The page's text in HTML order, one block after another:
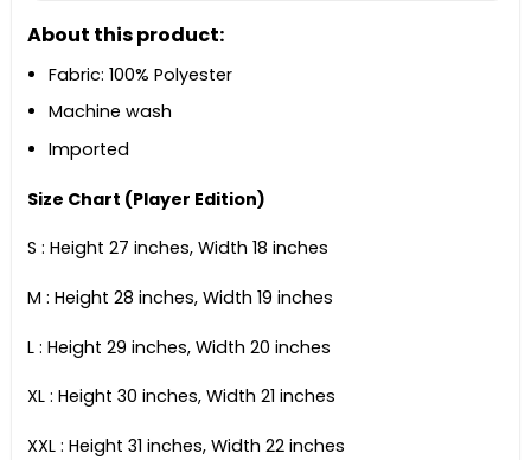
About this product:
Fabric: 100% Polyester
Machine wash
Imported
Size Chart (Player Edition)
S : Height 27 inches, Width 18 inches
M : Height 28 inches, Width 19 inches
L : Height 29 inches, Width 20 inches
XL : Height 30 inches, Width 21 inches
XXL : Height 31 inches, Width 22 inches